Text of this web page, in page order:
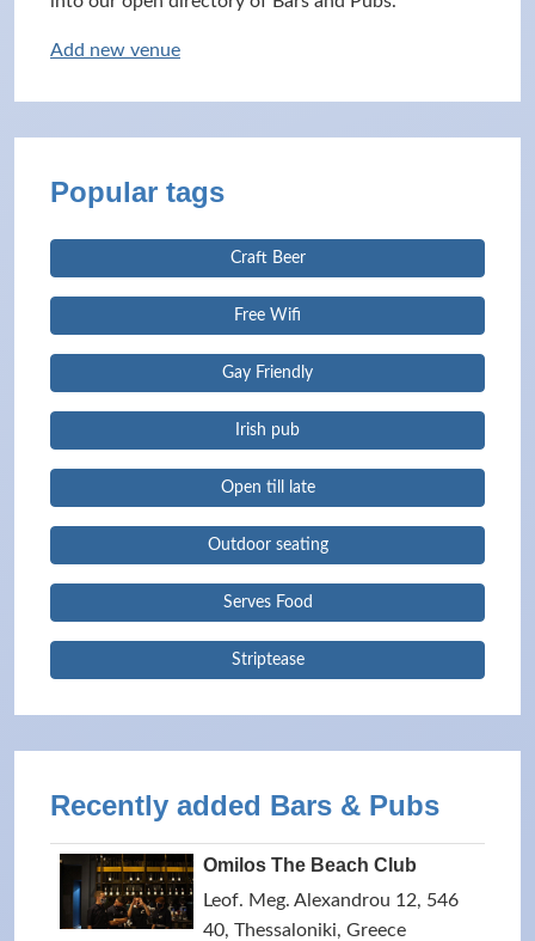
Add new venue
Popular tags
Craft Beer
Free Wifi
Gay Friendly
Irish pub
Open till late
Outdoor seating
Serves Food
Striptease
Recently added Bars & Pubs
Omilos The Beach Club
Leof. Meg. Alexandrou 12, 546
40, Thessaloniki, Greece